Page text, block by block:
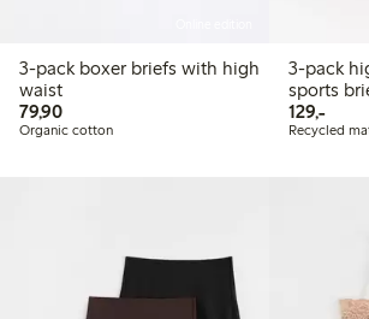
3-pack boxer briefs with high
waist
79,9079,90 PLN
Organic cotton
3-pack high
sports
129,-
Recycled